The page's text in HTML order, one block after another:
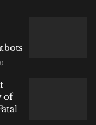
Couple
vessels has
0
of